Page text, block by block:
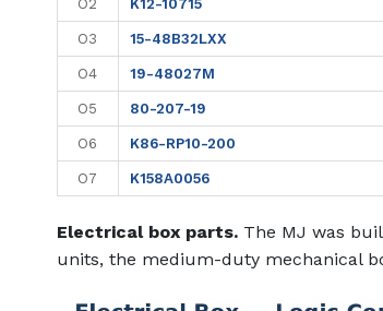
O2 K12-10715
O3 15-48B32LXX
O4 19-48027M
O5 80-207-19
O6 K86-RP10-200
O7 K158A0056
Electrical box parts.The MJ was
units, the medium-duty mechanical